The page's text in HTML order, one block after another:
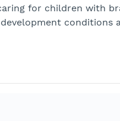
for children with
conditions